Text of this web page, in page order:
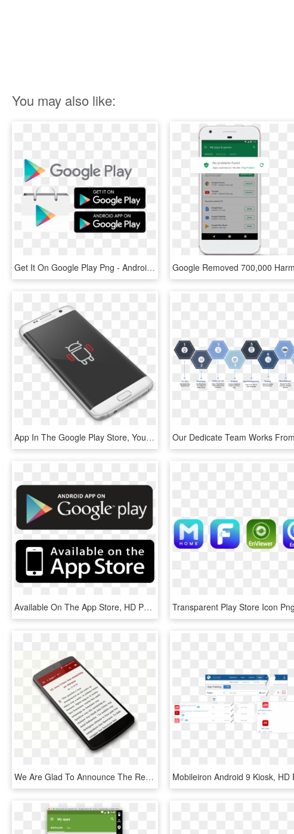
You may also like:
Get It On Google Play Png - Android App Play Store Icon, Transparent Png
App In The Google Play Store, You Will Reach A Global - Application Software, HD Png Download
Available On The App Store, HD Png Download
We Are Glad To Announce The Release Of Our Balangao - Mobile Phone, HD Png Download